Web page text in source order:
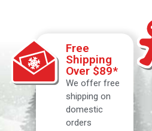
Free
Shipping
Over $89*
We offer free
shipping on
domestic
orders